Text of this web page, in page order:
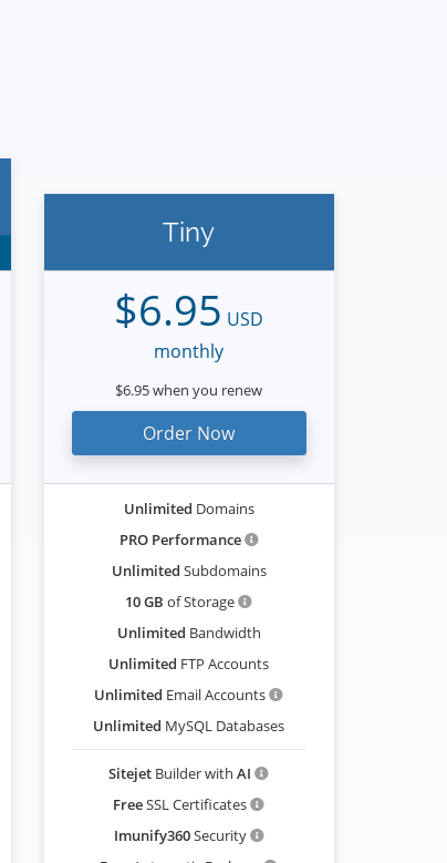
Tiny
$6.95 USD
monthly
$6.95 when you renew
Order Now
Unlimited Domains
PRO Performance
Unlimited Subdomains
10 GB of Storage
Unlimited Bandwidth
Unlimited FTP Accounts
Unlimited Email Accounts
Unlimited MySQL Databases
Sitejet Builder withAI
FreeSSL Certificates
Imunify360Security